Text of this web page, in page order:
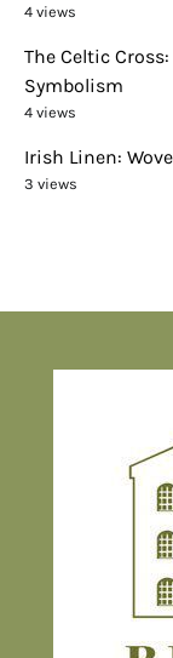
4 views
The Celtic
Symbolism
4 views
Irish Linen:
3 views